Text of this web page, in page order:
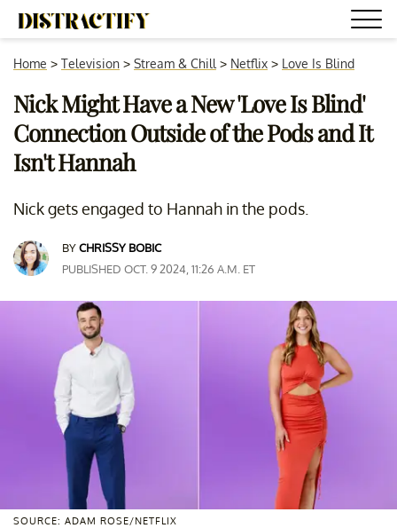
Home > Television > Stream & Chill > Netflix > Love Is Blind
Nick Might Have a New 'Love Is Blind'
Connection Outside of the Pods and It
Isn't Hannah
Nick gets engaged to Hannah in the pods.
BYCHRISSY BOBIC
PUBLISHED OCT. 9 2024, 11:26 A.M. ET
SOURCE: ADAM ROSE/NETFLIX